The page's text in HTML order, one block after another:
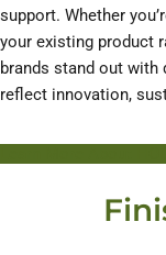
support. Whether
your existing product
brands stand out with
reflect innovation,